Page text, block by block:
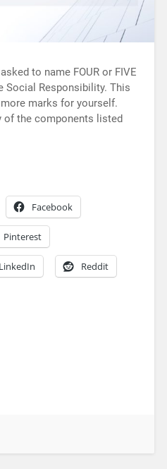
to name FOUR or FIVE
Social Responsibility. This
marks for yourself.
of the components listed
Facebook
Pinterest
LinkedIn Reddit